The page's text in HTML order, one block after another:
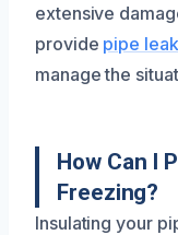
extensive
provide pipe
manage the
How Can I
Freezing?
Insulating your